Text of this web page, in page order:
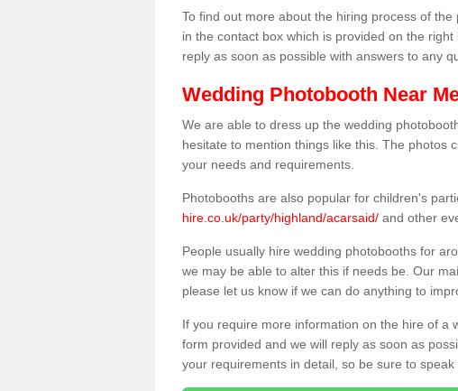
To find out more about the hiring process of
in the contact box which is provided on the
reply as soon as possible with answers to any
Wedding Photobooth Near
We are able to dress up the wedding
hesitate to mention things like this. The photos
your needs and requirements.
Photobooths are also popular for children's
hire.co.uk/party/highland/acarsaid/ and other
People usually hire wedding photobooths for
we may be able to alter this if needs be. Our
please let us know if we can do anything to
If you require more information on the hire of a
form provided and we will reply as soon as
your requirements in detail, so be sure to speak